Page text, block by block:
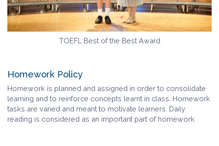
TOEFL Best of the Best Award
Homework Policy
Homework is planned and assigned in order to consolidate
learning and to reinforce concepts learnt in class. Homework
tasks are varied and meant to motivate learners. Daily
reading is considered as an important part of homework.